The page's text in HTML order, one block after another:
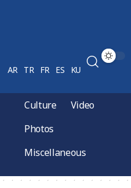
AR TR FR ES KU
Culture
Video
Photos
Miscellaneous